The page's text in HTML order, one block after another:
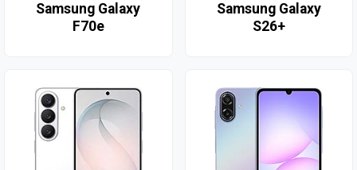
Samsung Galaxy
F70e
Samsung Galaxy
S26+